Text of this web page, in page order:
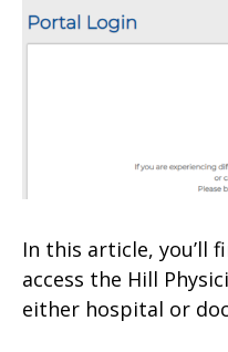
In this article, you’ll
access the Hill
either hospital or